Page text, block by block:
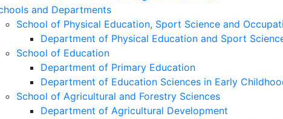
and Departments
School of Physical Education, Sport Science and
Department of Physical Education and Sport
School of Education
Department of Primary Education
Department of Education Sciences in Early
School of Agricultural and Forestry Sciences
Department of Agricultural Development